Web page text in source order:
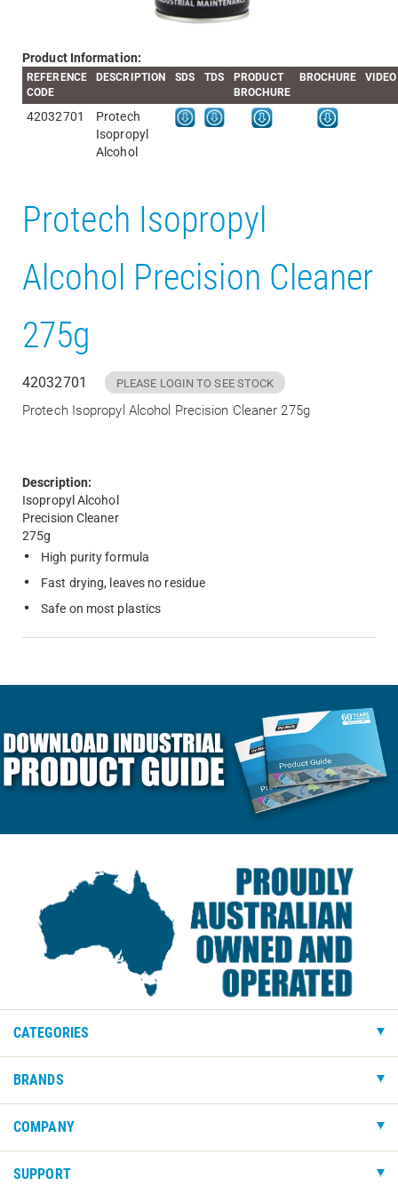
Product Information:
REFERENCE
CODE
DESCRIPTION SDS TDS
PRODUCT
BROCHURE
BROCHURE VIDEO
42032701
Protech
Isopropyl
Alcohol
Protech Isopropyl
Alcohol Precision Cleaner
275g
42032701 PLEASE LOGIN TO SEE STOCK
Protech Isopropyl Alcohol Precision Cleaner 275g
Description:
Isopropyl Alcohol
Precision Cleaner
275g
High purity formula
Fast drying, leaves no residue
Safe on most plastics
CATEGORIES
BRANDS
COMPANY
SUPPORT